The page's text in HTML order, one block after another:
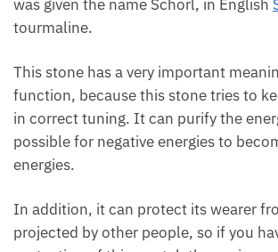
EnglishSchorlor black tourmaline.
its function, because this stone tries
energies in correct tuning. It can
making it possible for negative
positive energies.
energies projected by other people, so
the protection of this crystal, the